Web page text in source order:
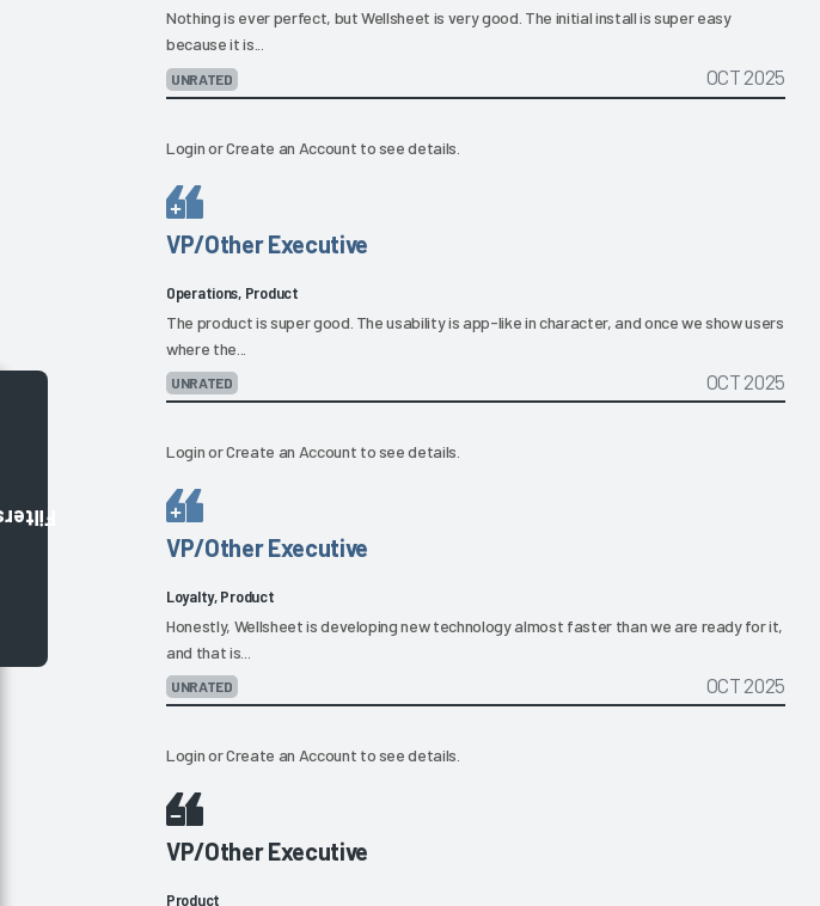
Nothing is ever perfect, but Wellsheet is very good. The initial install is super easy
because it is...
UNRATED OCT 2025
LoginorCreate an Account to see details.
VP/Other Executive
Operations, Product
The product is super good. The usability is app-like in character, and once we show users
where the...
UNRATED OCT 2025
LoginorCreate an Account to see details.
VP/Other Executive
Loyalty, Product
Honestly, Wellsheet is developing new technology almost faster than we are ready for it,
and that is...
UNRATED OCT 2025
LoginorCreate an Account to see details.
VP/Other Executive
Product